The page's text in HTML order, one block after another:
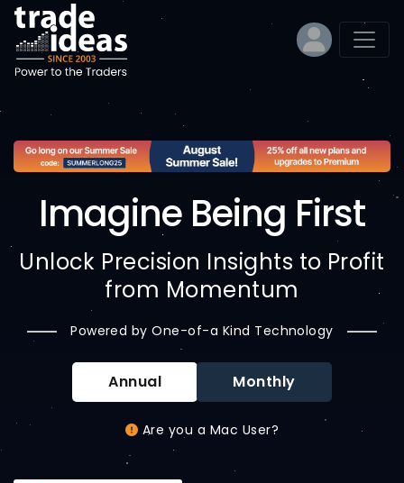
Imagine Being First
Unlock Precision Insights to Profit
from Momentum
Powered by One-of-a Kind Technology
Annual Monthly
Are you a Mac User?